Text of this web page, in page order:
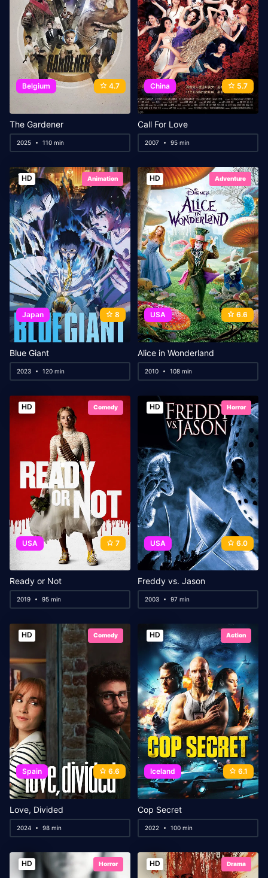
Belgium 4.7
The Gardener
2025 110 min
China 5.7
Call For Love
2007 95 min
HD Animation
Japan 8
Blue Giant
2023 120 min
HD Adventure
USA 6.6
Alice in Wonderland
2010 108 min
HD Comedy
USA 7
Ready or Not
2019 95 min
HD Horror
USA 6.0
Freddy vs. Jason
2003 97 min
HD Comedy
Spain 6.6
Love, Divided
2024 98 min
HD Action
Iceland 6.1
Cop Secret
2022 100 min
HD Horror HD Drama